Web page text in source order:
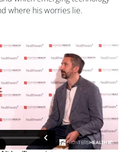
where his worries lie.